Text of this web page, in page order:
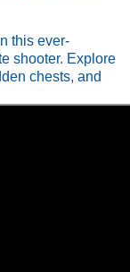
this ever-
shooter. Explore
chests, and